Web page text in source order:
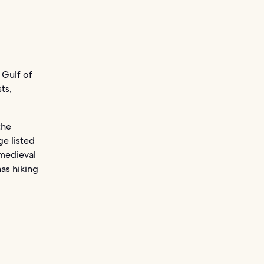
Gulf of
listed
hiking